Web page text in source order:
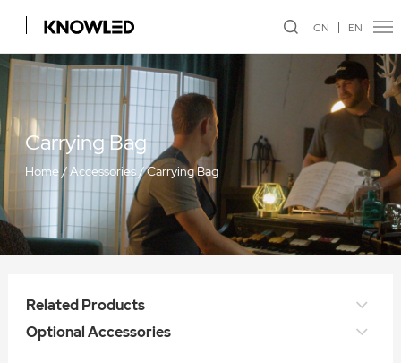
CN EN
Carrying Bag
Home/Accessories /Carrying Bag
Related Products
Optional Accessories